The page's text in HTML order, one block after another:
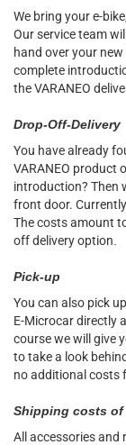
We bring your e-
Our service team
hand over your
complete
the VARANEO
Drop-Off-Delivery
You have already
VARANEO product
introduction? Then
front door.
The costs amount
off delivery option
Pick-up
You can also pick
E-Microcar directly
course we will give
to take a look
no additional costs
Shipping costs of
All accessories and